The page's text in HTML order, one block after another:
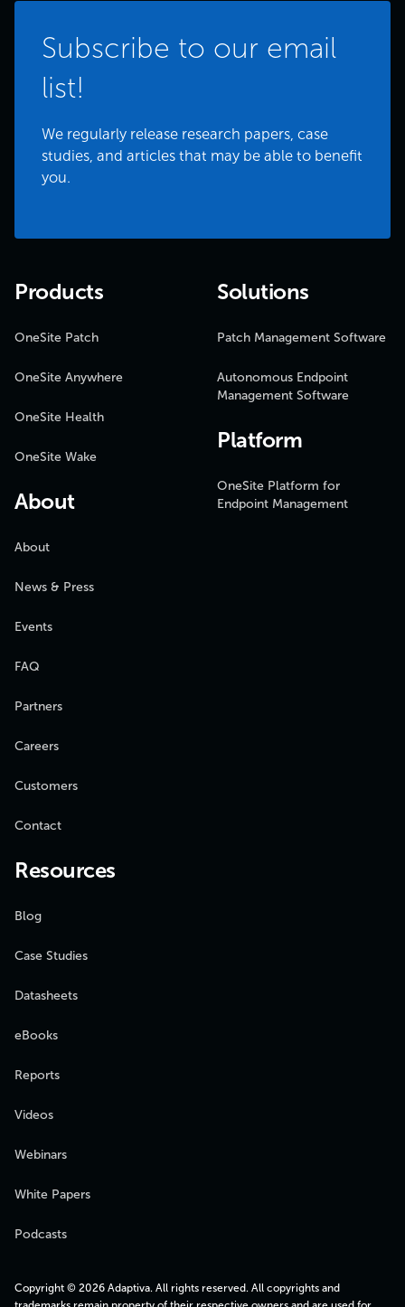
Subscribe to our email
list!
We regularly release research papers, case
studies, and articles that may be able to benefit
you.
Products
OneSite Patch
OneSite Anywhere
OneSite Health
OneSite Wake
About
About
News & Press
Events
FAQ
Partners
Careers
Customers
Contact
Solutions
Patch Management Software
Autonomous Endpoint
Management Software
Platform
OneSite Platform for
Endpoint Management
Resources
Blog
Case Studies
Datasheets
eBooks
Reports
Videos
Webinars
White Papers
Podcasts
Copyright © 2026 Adaptiva. All rights reserved. All copyrights and